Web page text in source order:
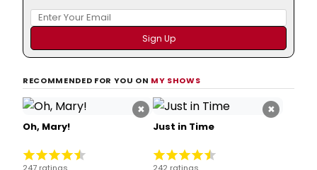
RECOMMENDED FOR YOU ON MY SHOWS
×
Oh, Mary!
×
Just in Time